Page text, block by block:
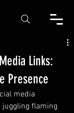
Links:
Presence
media
juggling flaming